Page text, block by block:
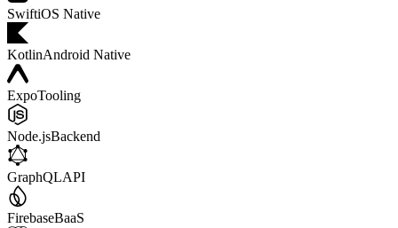
SwiftiOS Native
KotlinAndroid Native
ExpoTooling
Node.jsBackend
GraphQLAPI
FirebaseBaaS